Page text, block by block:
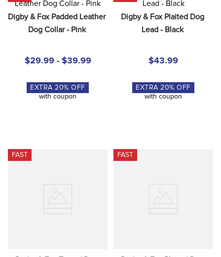
Digby & Fox Padded Leather
Dog Collar - Pink
$29.99 - $39.99
EXTRA20% OFF
with coupon
Digby & Fox Plaited Dog
Lead - Black
$43.99
EXTRA20% OFF
with coupon
FAST FAST